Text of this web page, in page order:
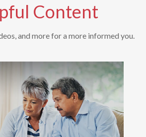
Content
and more for a more informed you.